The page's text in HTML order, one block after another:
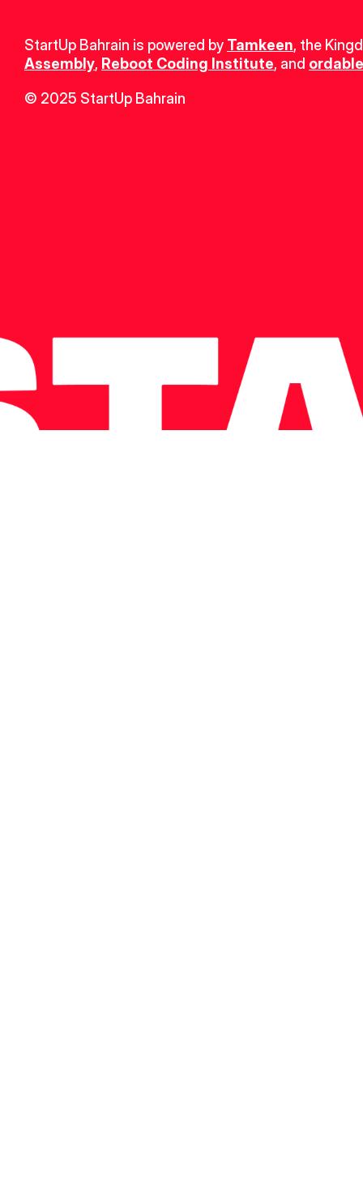
StartUp Bahrain is powered by Tamkeen, the
Assembly, Reboot Coding Institute, and
© 2025 StartUp Bahrain